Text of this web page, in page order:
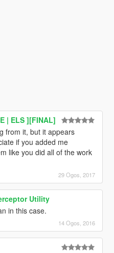
| ELS ][FINAL]
from it, but it appears
if you added me
like you did all of the work
29 Ogos, 2017
Utility
in this case.
14 Ogos, 2016